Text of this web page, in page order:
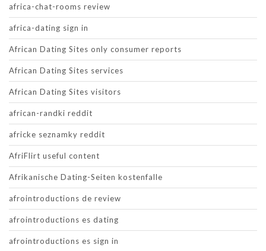
africa-chat-rooms review
africa-dating sign in
African Dating Sites only consumer reports
African Dating Sites services
African Dating Sites visitors
african-randki reddit
africke seznamky reddit
AfriFlirt useful content
Afrikanische Dating-Seiten kostenfalle
afrointroductions de review
afrointroductions es dating
afrointroductions es sign in